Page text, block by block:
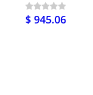
$ 945.06